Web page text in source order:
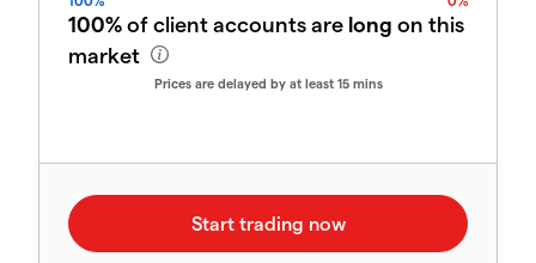
100%of client accounts are long on this
market
Prices are delayed by at least 15 mins